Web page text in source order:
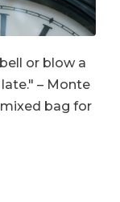
or blow a
– Monte
bag for